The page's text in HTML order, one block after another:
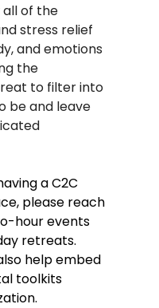
all of the
stress relief
and emotions
the
to filter into
be and leave
a C2C
please reach
hour events
retreats.
help embed
toolkits